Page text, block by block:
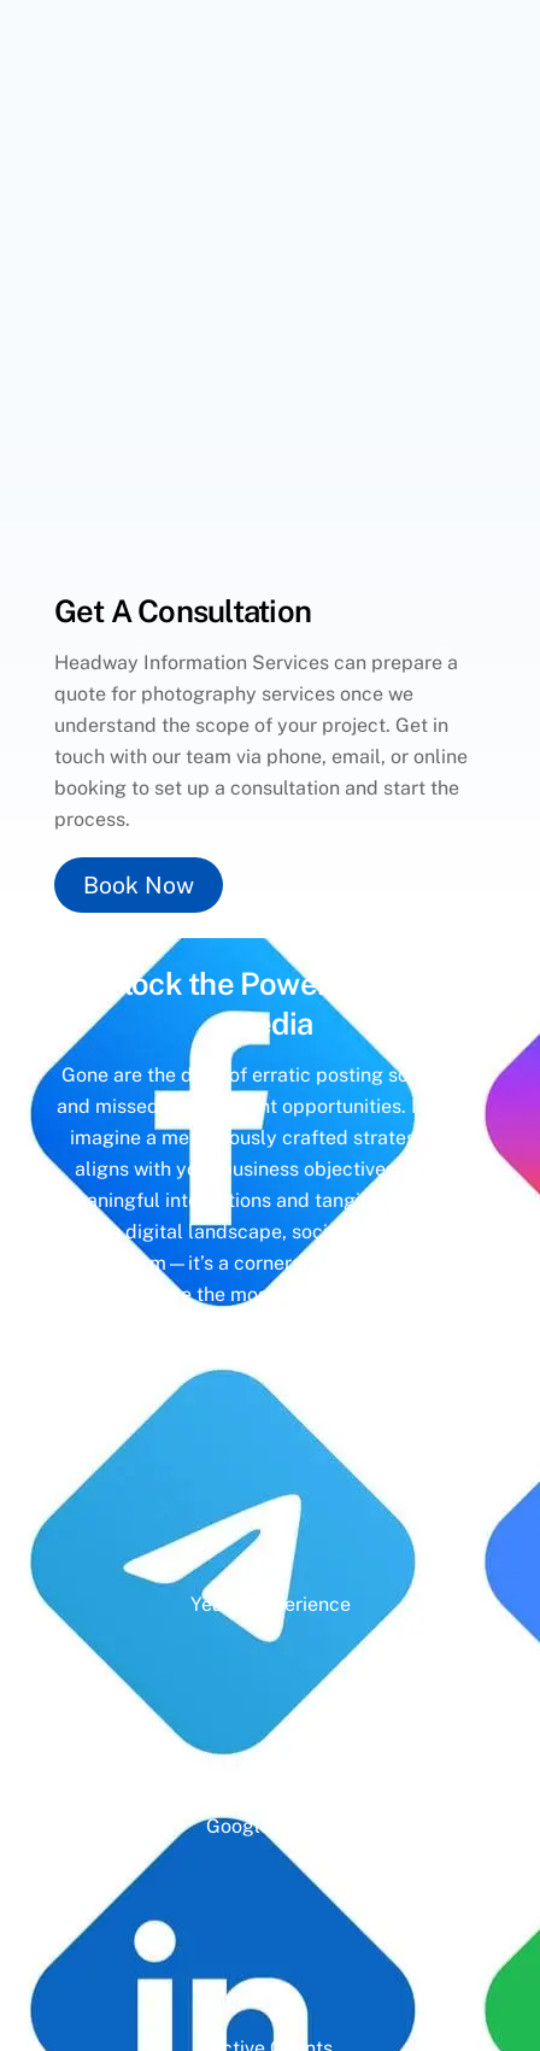
Get A Consultation
Headway Information Services can prepare a
quote for photography services once we
understand the scope of your project. Get in
touch with our team via phone, email, or online
booking to set up a consultation and start the
process.
Book Now
Unlock the Power of
Media
Gone are the days of erratic posting schedules
and missed engagement opportunities. Instead,
imagine a meticulously crafted strategy that
aligns with your business objectives, driving
meaningful interactions and tangible results. In
today’s digital landscape, social media isn’t just
a platform—it’s a cornerstone of your brand
identity. Make the most of it with social media
Years' Experience
Google Rating